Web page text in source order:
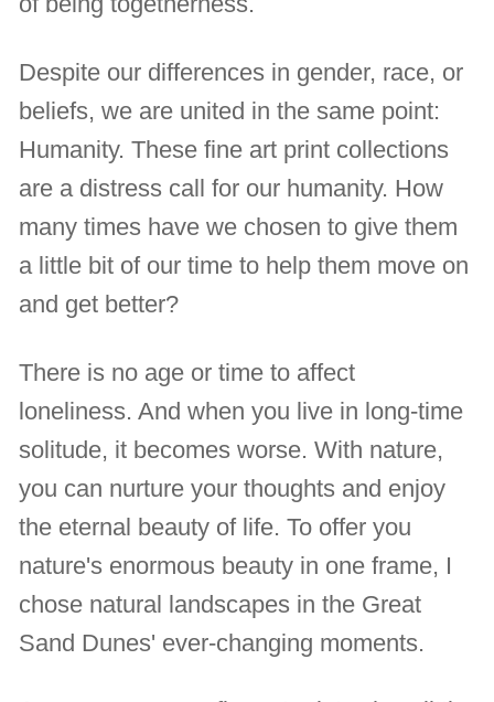
Despite our differences in gender, race, or
beliefs, we are united in the same point:
Humanity. These fine art print collections
are a distress call for our humanity. How
many times have we chosen to give them
a little bit of our time to help them move on
and get better?
There is no age or time to affect
loneliness. And when you live in long-time
solitude, it becomes worse. With nature,
you can nurture your thoughts and enjoy
the eternal beauty of life. To offer you
nature's enormous beauty in one frame, I
chose natural landscapes in the Great
Sand Dunes' ever-changing moments.